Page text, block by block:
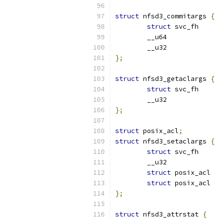
struct nfsd3_commitargs
{
struct
};
struct nfsd3_getaclargs
{
struct
};
struct posix_acl;
struct nfsd3_setaclargs
{
struct
struct
struct
};
struct nfsd3_attrstat {